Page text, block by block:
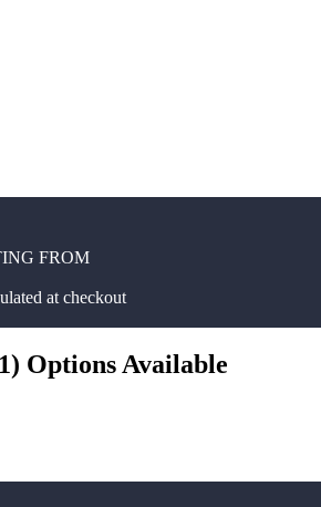
FROM
at checkout
1) Options Available